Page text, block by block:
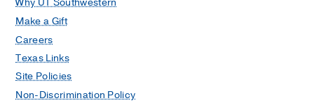
Why UT Southwestern
Make a Gift
Careers
Texas Links
Site Policies
Non-Discrimination Policy